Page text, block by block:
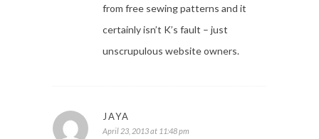
from free sewing patterns and it
certainly isn’t K’s fault – just
unscrupulous website owners.
JAYA
April 23, 2013 at 11:48 pm